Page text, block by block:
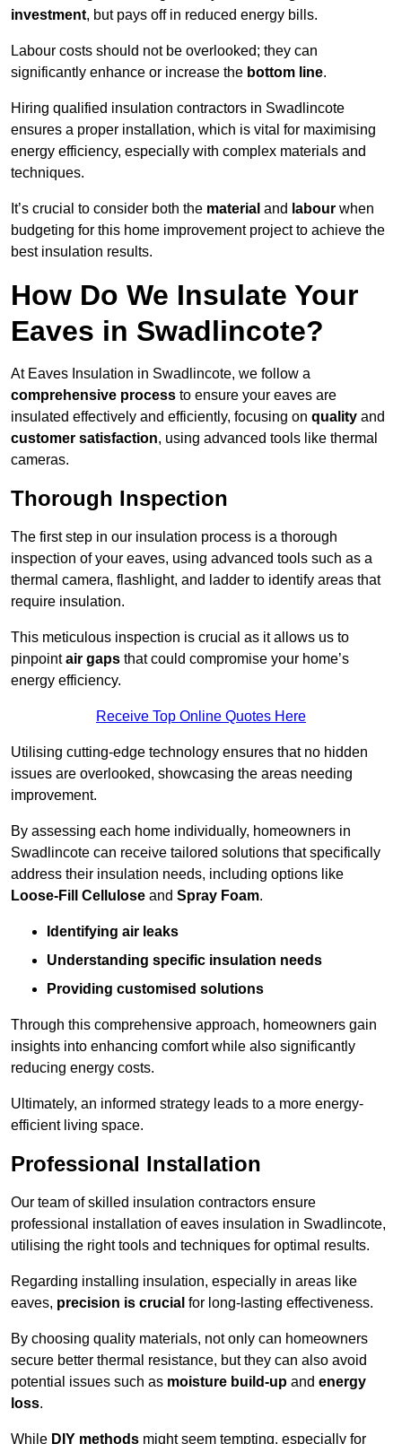
investment, but pays off in reduced energy bills.
Labour costs should not be overlooked; they can
significantly enhance or increase the bottom line.
Hiring qualified insulation contractors in Swadlincote
ensures a proper installation, which is vital for maximising
energy efficiency, especially with complex materials and
techniques.
It’s crucial to consider both the material and labour when
budgeting for this home improvement project to achieve the
best insulation results.
How Do We Insulate Your
Eaves in Swadlincote?
At Eaves Insulation in Swadlincote, we follow a
comprehensive process to ensure your eaves are
insulated effectively and efficiently, focusing on quality and
customer satisfaction, using advanced tools like thermal
cameras.
Thorough Inspection
The first step in our insulation process is a thorough
inspection of your eaves, using advanced tools such as a
thermal camera, flashlight, and ladder to identify areas that
require insulation.
This meticulous inspection is crucial as it allows us to
pinpointair gaps that could compromise your home’s
energy efficiency.
Receive Top Online Quotes Here
Utilising cutting-edge technology ensures that no hidden
issues are overlooked, showcasing the areas needing
improvement.
By assessing each home individually, homeowners in
Swadlincote can receive tailored solutions that specifically
address their insulation needs, including options like
Loose-Fill Cellulose and Spray Foam.
Identifying air leaks
Understanding specific insulation needs
Providing customised solutions
Through this comprehensive approach, homeowners gain
insights into enhancing comfort while also significantly
reducing energy costs.
Ultimately, an informed strategy leads to a more energy-
efficient living space.
Professional Installation
Our team of skilled insulation contractors ensure
professional installation of eaves insulation in Swadlincote,
utilising the right tools and techniques for optimal results.
Regarding installing insulation, especially in areas like
eaves, precision is crucial for long-lasting effectiveness.
By choosing quality materials, not only can homeowners
secure better thermal resistance, but they can also avoid
potential issues such as moisture build-up and energy
loss.
While DIY methods might seem tempting, especially for